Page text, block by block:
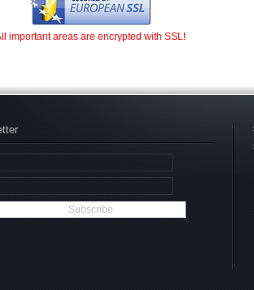
important areas are encrypted with SSL!